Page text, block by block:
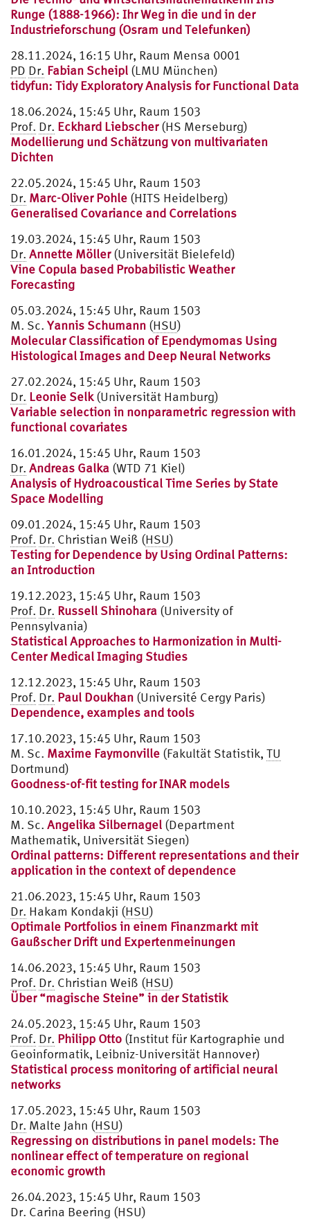
Runge (1888-1966): Ihr Weg in die und in der
Industrieforschung (Osram und Telefunken)
28.11.2024, 16:15 Uhr, Raum Mensa 0001
PD Dr. Fabian Scheipl (LMU München)
tidyfun: Tidy Exploratory Analysis for Functional Data
18.06.2024, 15:45 Uhr, Raum 1503
Prof. Dr. Eckhard Liebscher(HS Merseburg)
Modellierung und Schätzung von multivariaten
Dichten
22.05.2024, 15:45 Uhr, Raum 1503
Dr. Marc-Oliver Pohle (HITS Heidelberg)
Generalised Covariance and Correlations
19.03.2024, 15:45 Uhr, Raum 1503
Dr. Annette Möller(Universität Bielefeld)
Vine Copula based Probabilistic Weather
Forecasting
05.03.2024, 15:45 Uhr, Raum 1503
M. Sc. Yannis Schumann (HSU)
Molecular Classification of Ependymomas Using
Histological Images and Deep Neural Networks
27.02.2024, 15:45 Uhr, Raum 1503
Dr. Leonie Selk(Universität Hamburg)
Variable selection in nonparametric regression with
functional covariates
16.01.2024, 15:45 Uhr, Raum 1503
Dr. Andreas Galka (WTD 71 Kiel)
Analysis of Hydroacoustical Time Series by State
Space Modelling
09.01.2024, 15:45 Uhr, Raum 1503
Prof. Dr. Christian Weiß (HSU)
Testing for Dependence by Using Ordinal Patterns:
an Introduction
19.12.2023, 15:45 Uhr, Raum 1503
Prof. Dr. Russell Shinohara (University of
Pennsylvania)
Statistical Approaches to Harmonization in Multi-
Center Medical Imaging Studies
12.12.2023, 15:45 Uhr, Raum 1503
Prof. Dr. Paul Doukhan (Université Cergy Paris)
Dependence, examples and tools
17.10.2023, 15:45 Uhr, Raum 1503
M. Sc. Maxime Faymonville (Fakultät Statistik, TU
Dortmund)
Goodness-of-fit testing for INAR models
10.10.2023, 15:45 Uhr, Raum 1503
M. Sc. Angelika Silbernagel (Department
Mathematik, Universität Siegen)
Ordinal patterns: Different representations and their
application in the context of dependence
21.06.2023, 15:45 Uhr, Raum 1503
Dr. Hakam Kondakji (HSU)
Optimale Portfolios in einem Finanzmarkt mit
Gaußscher Drift und Expertenmeinungen
14.06.2023, 15:45 Uhr, Raum 1503
Prof. Dr. Christian Weiß (HSU)
Über “magische Steine” in der Statistik
24.05.2023, 15:45 Uhr, Raum 1503
Prof. Dr. Philipp Otto (Institut für Kartographie und
Geoinformatik, Leibniz-Universität Hannover)
Statistical process monitoring of artificial neural
networks
17.05.2023, 15:45 Uhr, Raum 1503
Dr. Malte Jahn (HSU)
Regressing on distributions in panel models: The
nonlinear effect of temperature on regional
economic growth
26.04.2023, 15:45 Uhr, Raum 1503
Dr. Carina Beering (HSU)